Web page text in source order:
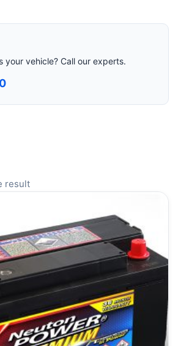
your vehicle? Call our experts.
result